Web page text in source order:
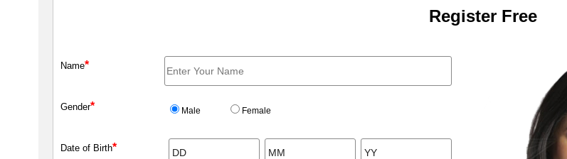
Register Free
Name*
Gender* Male Female
Date of Birth*